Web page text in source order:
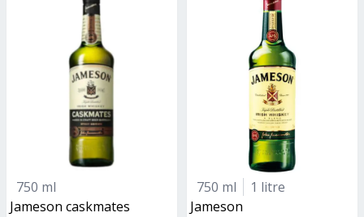
750 ml
jameson caskmates
750 ml
1 litre
jameson